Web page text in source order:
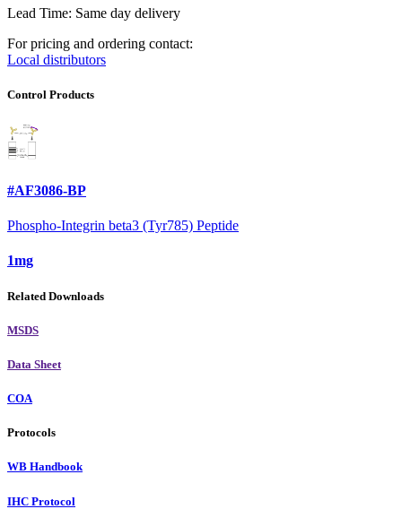
Lead Time: Same day delivery
For pricing and ordering contact:
Local distributors
Control Products
#AF3086-BP
Phospho-Integrin beta3 (Tyr785) Peptide
1mg
Related Downloads
MSDS
Data Sheet
COA
Protocols
WB Handbook
IHC Protocol